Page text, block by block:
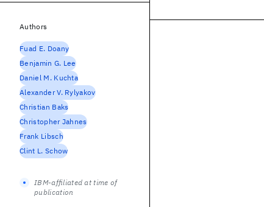
Authors
Fuad E. Doany
Benjamin G. Lee
Daniel M. Kuchta
Alexander V. Rylyakov
Christian Baks
Christopher Jahnes
Frank Libsch
Clint L. Schow
IBM-affiliated at time of
publication